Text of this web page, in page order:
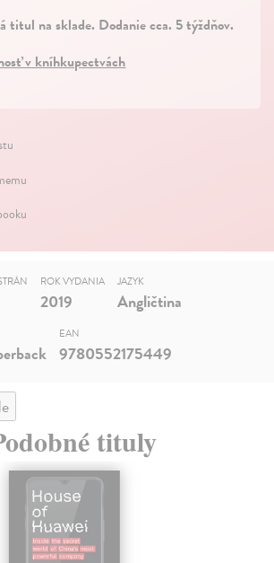
titul na sklade. Dodanie cca. 5 týždňov.
v kníhkupectvách
ROK VYDANIA
2019
JAZYK
Angličtina
EAN
9780552175449
tituly